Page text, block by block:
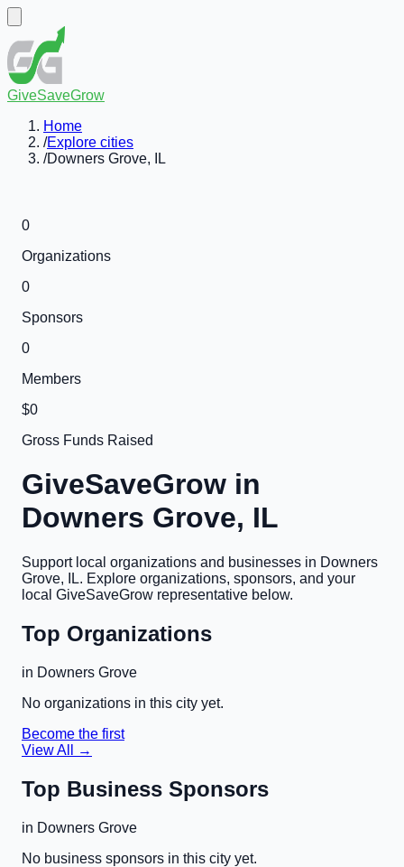
GiveSaveGrow
Home
/Explore cities
/Downers Grove, IL
0
Organizations
0
Sponsors
0
Members
$0
Gross Funds Raised
GiveSaveGrow in
Downers Grove, IL
Support local organizations and businesses in Downers
Grove, IL. Explore organizations, sponsors, and your
local GiveSaveGrow representative below.
Top Organizations
in Downers Grove
No organizations in this city yet.
Become the first
View All →
Top Business Sponsors
in Downers Grove
No business sponsors in this city yet.